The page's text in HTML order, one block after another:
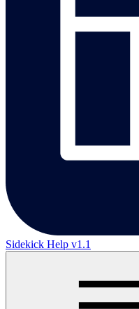
Sidekick Help v1.1